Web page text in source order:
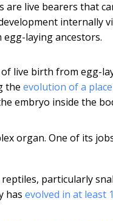
are live bearers that
internally
egg-laying ancestors.
live birth from egg-
the evolution of a
embryo inside the
organ. One of its
particularly
has evolved in at least